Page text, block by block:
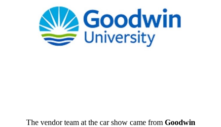
The vendor team at the car show came from Goodwin